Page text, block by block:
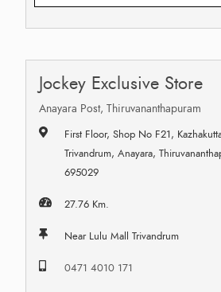
Jockey Exclusive Store
Anayara Post, Thiruvananthapuram
First Floor, Shop No F21,
Trivandrum, Anayara,
695029
27.76 Km.
Near Lulu Mall Trivandrum
0471 4010 171